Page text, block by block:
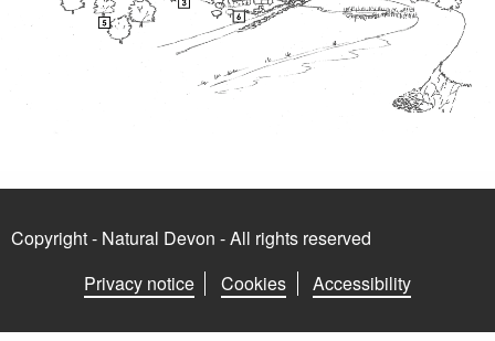
Copyright - Natural Devon - All rights reserved
Privacy notice
Cookies Accessibility